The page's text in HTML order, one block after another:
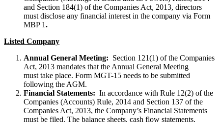
and Section 184(1) of the Companies Act, 2013, directors
must disclose any financial interest in the company via Form
MBP 1.
Listed Company
Annual General Meeting: Section 121(1) of the Companies
Act, 2013 mandates that the Annual General Meeting
must take place. Form MGT-15 needs to be submitted
following the AGM.
Financial Statements: In accordance with Rule 12(2) of the
Companies (Accounts) Rule, 2014 and Section 137 of the
Companies Act, 2013, the Company’s Financial Statements
must be filed. The balance sheets, cash flow statements,